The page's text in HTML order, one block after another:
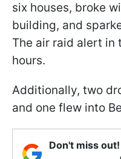
six houses, broke
building, and
The air raid alert in
hours.
Additionally, two
and one flew into
Don't miss